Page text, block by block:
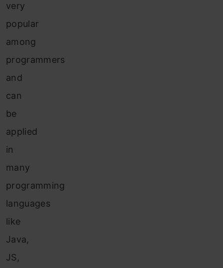
very
popular
among
programmers
and
can
be
applied
in
many
programming
languages
like
Java,
JS,